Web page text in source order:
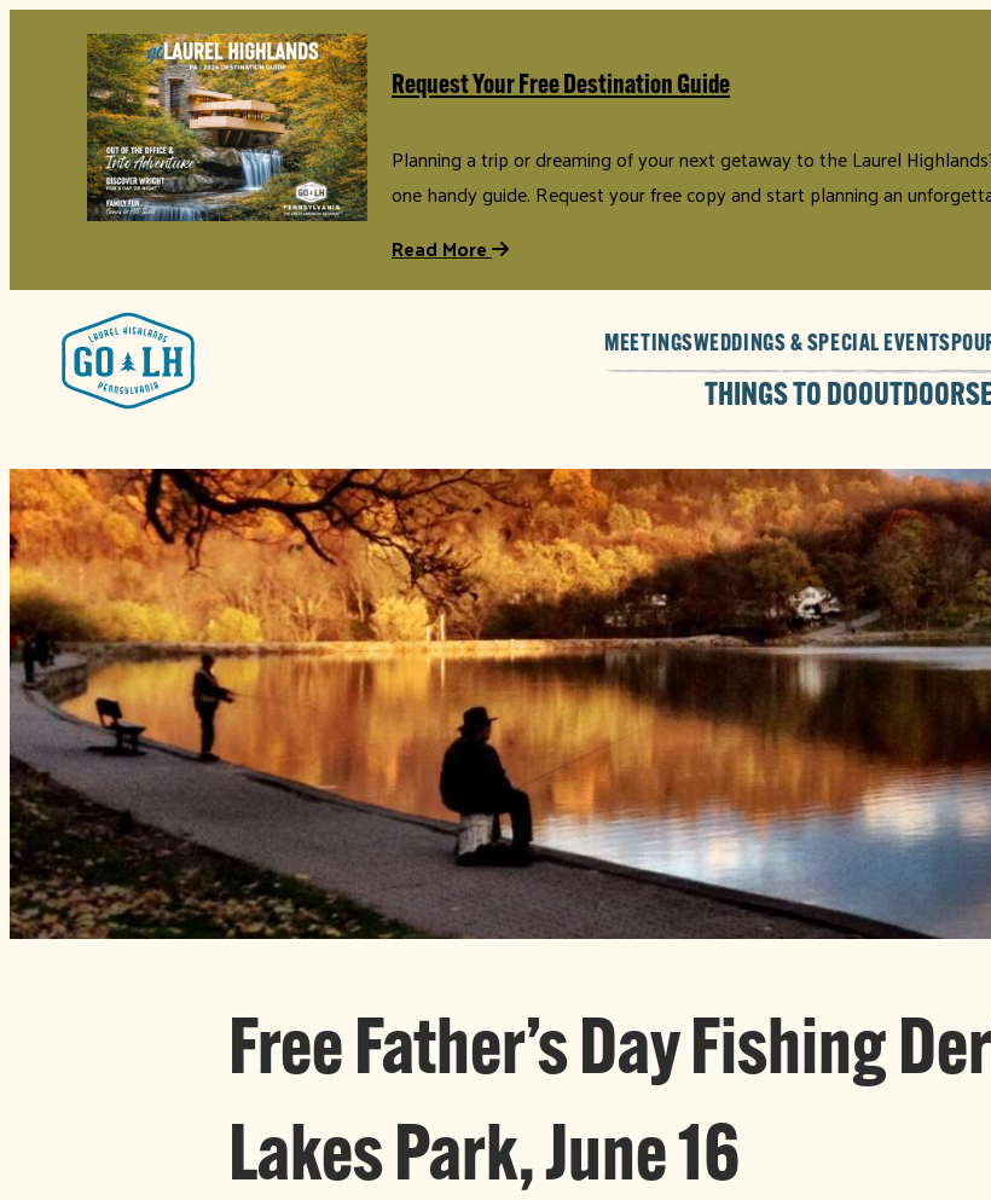
Request Your Free Destination Guide
Planning a trip or dreaming of your next getaway to the Laurel
one handy guide. Request your free copy and start planning an
Read More
MEETINGSWEDDINGS & SPECIAL EVENTS
THINGS TO DOOUTDOORS
Free Father’s Day Fishing
Lakes Park, June 16